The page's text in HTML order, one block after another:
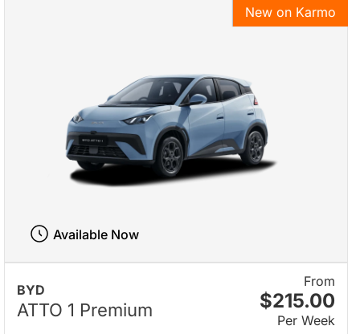
BYD
ATTO 1 Premium
From
$215.00
Per Week
New on Karmo
Available Now